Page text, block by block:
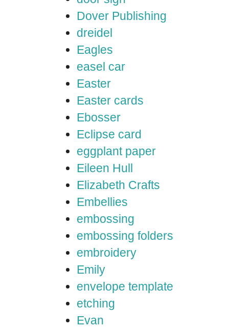
Dover Publishing
dreidel
Eagles
easel car
Easter
Easter cards
Ebosser
Eclipse card
eggplant paper
Eileen Hull
Elizabeth Crafts
Embellies
embossing
embossing folders
embroidery
Emily
envelope template
etching
Evan